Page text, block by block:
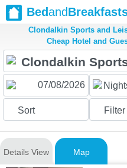
Bedand
Clondalkin Sports and
Cheap Hotel and
Sort Filter
Details View Map